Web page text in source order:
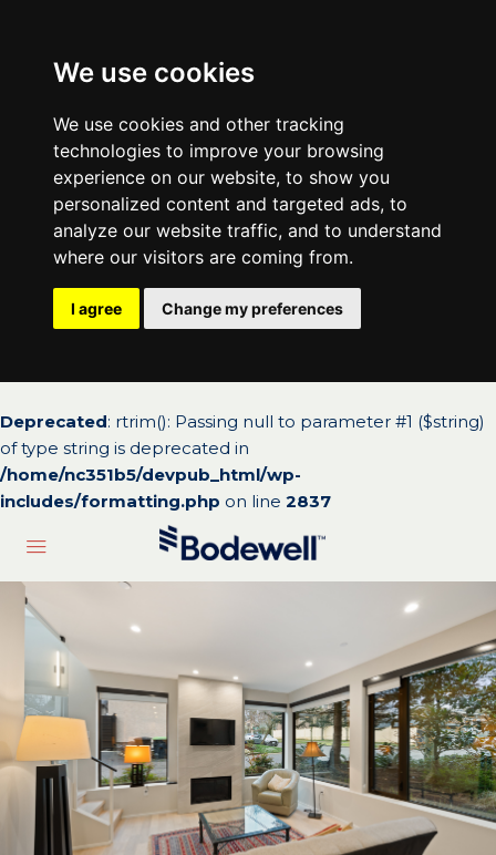
We use cookies
We use cookies and other tracking
technologies to improve your browsing
experience on our website, to show you
personalized content and targeted ads, to
analyze our website traffic, and to understand
where our visitors are coming from.
I agree Change my preferences
Deprecated: rtrim(): Passing null to parameter #1 ($string)
of type string is deprecated in
/home/nc351b5/devpub_html/wp-
includes/formatting.php on line 2837